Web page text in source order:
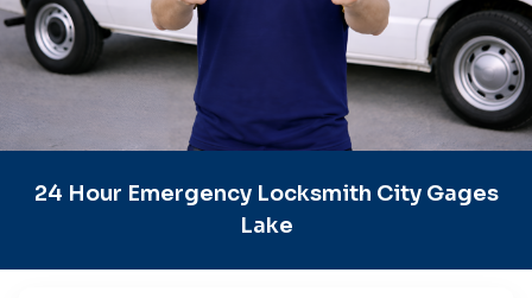
24 Hour Emergency Locksmith City Gages
Lake